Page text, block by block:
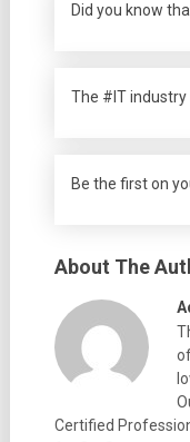
Did you know
The #IT industry
Be the first on
About The
Certified